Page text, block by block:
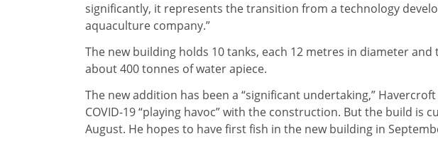
significantly, it represents the transition from a technology
aquaculture company.”
The new building holds 10 tanks, each 12 metres in diameter
about 400 tonnes of water apiece.
The new addition has been a “significant undertaking,”
COVID-19 “playing havoc” with the construction. But the build is
August. He hopes to have first fish in the new building in